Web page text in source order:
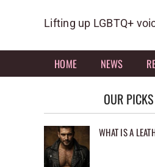
Lifting up LGBTQ+
HOME NEWS
OUR PICKS
WHAT IS A